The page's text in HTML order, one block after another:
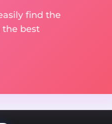
find the
the best